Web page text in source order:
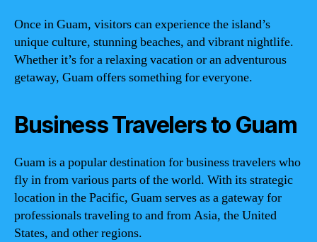
Once in Guam, visitors can experience the island’s
unique culture, stunning beaches, and vibrant nightlife.
Whether it’s for a relaxing vacation or an adventurous
getaway, Guam offers something for everyone.
Business Travelers to Guam
Guam is a popular destination for business travelers who
fly in from various parts of the world. With its strategic
location in the Pacific, Guam serves as a gateway for
professionals traveling to and from Asia, the United
States, and other regions.